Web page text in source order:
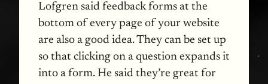
Lofgren said feedback forms at the
bottom of every page of your website
are also a good idea. They can be set up
so that clicking on a question expands it
into a form. He said they’re great for